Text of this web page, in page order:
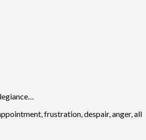
frustration, despair, anger, all